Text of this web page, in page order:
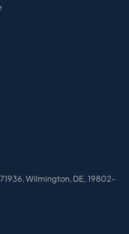
Wilmington, DE, 19802-